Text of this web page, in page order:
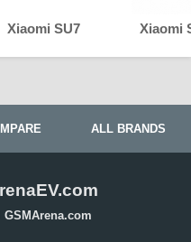
Xiaomi SU7 Xiaomi
ALL BRANDS
GSMArena.com